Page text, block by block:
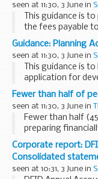
seen at 11:30, 3 June in
This guidance is
the fees payable
processing an
under the Planning
Guidance: Planning
seen at 11:30, 3 June in
This guidance is
application for
Act.
Apublic
Touch Review of
Fewer than half of
seen at 11:30, 3 June in
Fewer than half
preparing
enough**,
Pensions Report.
Corporate report:
Consolidated
seen at 10:31, 3 June in